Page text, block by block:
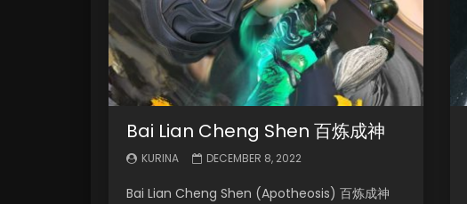
Bai Lian Cheng Shen 百炼成神
KURINA DECEMBER 8, 2022
Bai Lian Cheng Shen (Apotheosis) 百炼成神